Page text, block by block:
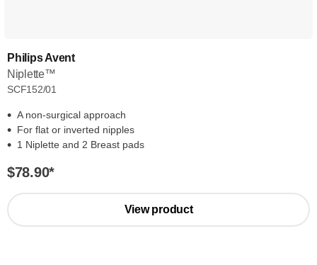
Philips Avent
Niplette™
SCF152/01
A non-surgical approach
For flat or inverted nipples
1 Niplette and 2 Breast pads
$78.90*
View product